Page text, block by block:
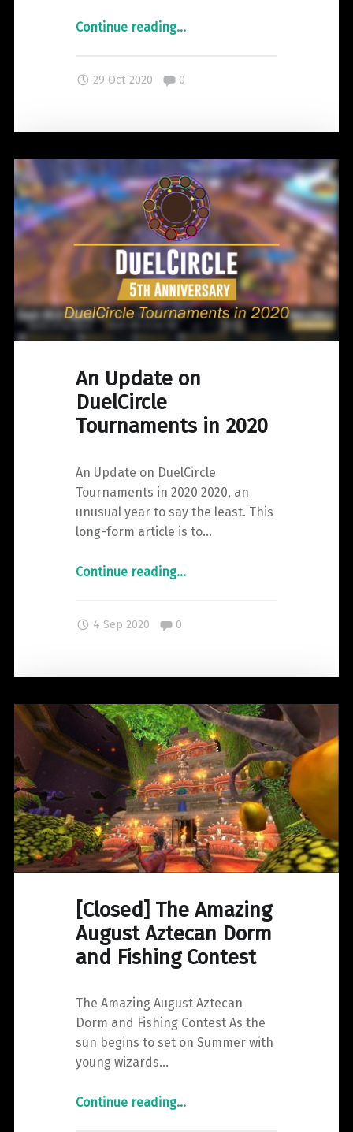
Continue reading"A
the
…
29 Oct 2020 Comments:
0
An Update on
DuelCircle
Tournaments in 2020
An Update on DuelCircle
Tournaments in 2020 2020, an
unusual year to say the least. This
long-form article is to…
Continue reading"An
DuelCircle
…
4 Sep 2020 Comments:
0
[Closed] The Amazing
August Aztecan Dorm
and Fishing Contest
The Amazing August Aztecan
Dorm and Fishing Contest As the
sun begins to set on Summer with
young wizards…
Continue reading"…